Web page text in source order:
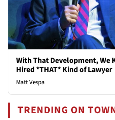
With That Development, We
Hired *THAT* Kind of Lawyer
Matt Vespa
TRENDING ON